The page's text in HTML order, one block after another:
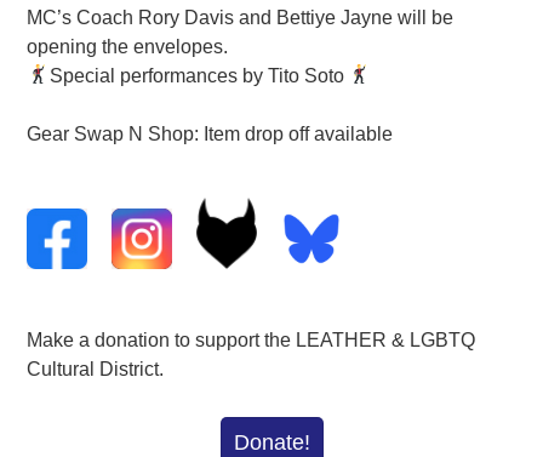
MC’s Coach Rory Davis and Bettiye Jayne will be
opening the envelopes.
Special performances by Tito Soto
Gear Swap N Shop: Item drop off available
Make a donation to support the LEATHER & LGBTQ
Cultural District.
Donate!